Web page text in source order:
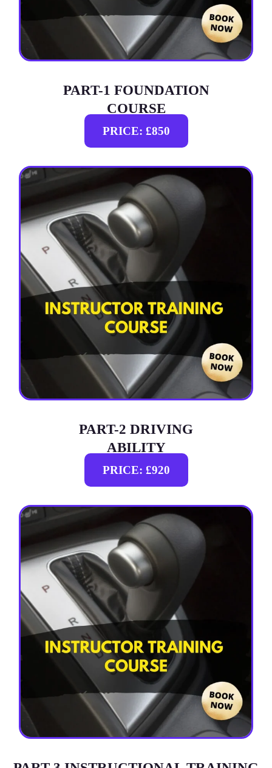
PART-1 FOUNDATION
COURSE
PRICE: £850
PART-2 DRIVING
ABILITY
PRICE: £920